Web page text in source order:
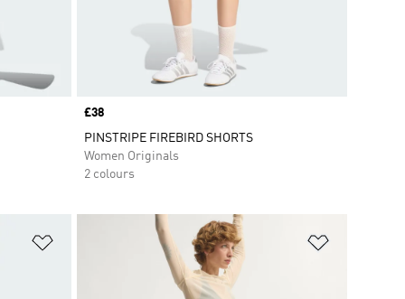
Price
£38
PINSTRIPE FIREBIRD SHORTS
Women Originals
2 colours